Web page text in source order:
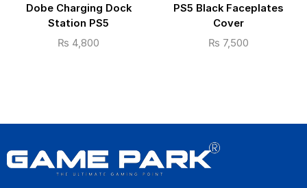
Dobe Charging Dock
Station PS5
₨ 4,800
PS5 Black Faceplates
Cover
₨ 7,500